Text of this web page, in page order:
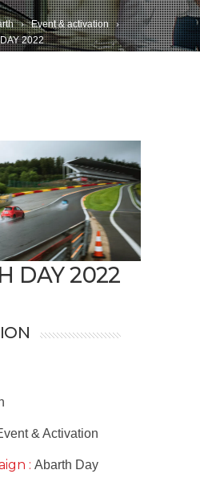
Event & activation
2022
DAY 2022
& Activation
: Abarth Day